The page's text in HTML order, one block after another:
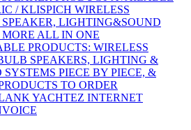
/ KLISPICH WIRELESS
LIGHTING&SOUND
MORE ALL IN ONE
PRODUCTS: WIRELESS
SPEAKERS, LIGHTING &
SYSTEMS PIECE BY PIECE, &
TO ORDER
YACHTEZ INTERNET